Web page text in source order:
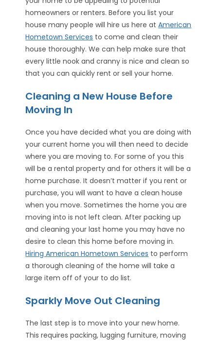
homeowners or renters. Before you list your
house many people will hire us here atAmerican
Hometown Services to come and clean their
house thoroughly. We can help make sure that
every little nook and cranny is nice and clean so
that you can quickly rent or sell your home.
Cleaning a New House Before
Moving In
Once you have decided what you are doing with
your current home you will then need to decide
where you are moving to. For some of you this
will be a rental property and for others it will be a
home purchase. It doesn’t matter if you rent or
purchase, you will want to have a clean house
when you move. Sometimes the home you are
moving into is not left clean. After packing up
and cleaning your last home you may have no
desire to clean this home before moving in.
Hiring American Hometown Services to perform
a thorough cleaning of the home will take a
large item off of your to do list.
Sparkly Move Out Cleaning
The last step is to move into your new home.
This requires packing, lugging furniture, moving